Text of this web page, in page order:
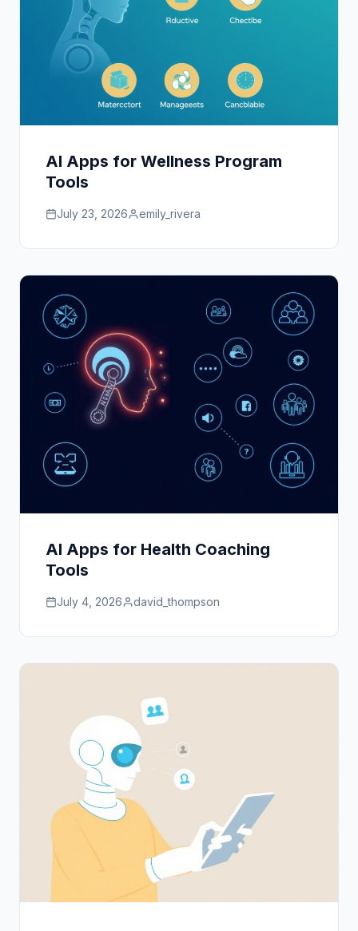
AI Apps for Wellness Program
Tools
July 23, 2026 emily_rivera
AI Apps for Health Coaching
Tools
July 4, 2026 david_thompson